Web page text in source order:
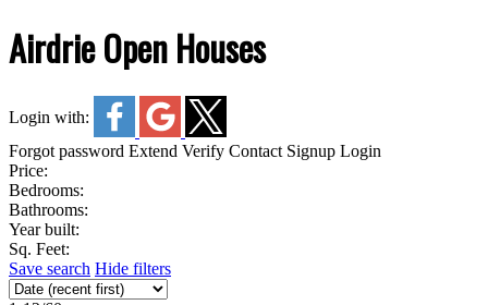
Airdrie Open Houses
Login with:
Forgot password Extend Verify Contact Signup Login
Price:
Bedrooms:
Bathrooms:
Year built:
Sq. Feet:
Save search Hide filters